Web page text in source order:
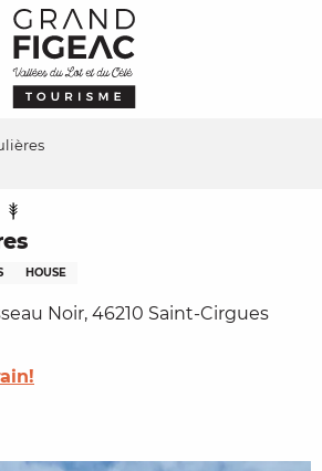
HOUSE
Noir, 46210 Saint-Cirgues
favoris